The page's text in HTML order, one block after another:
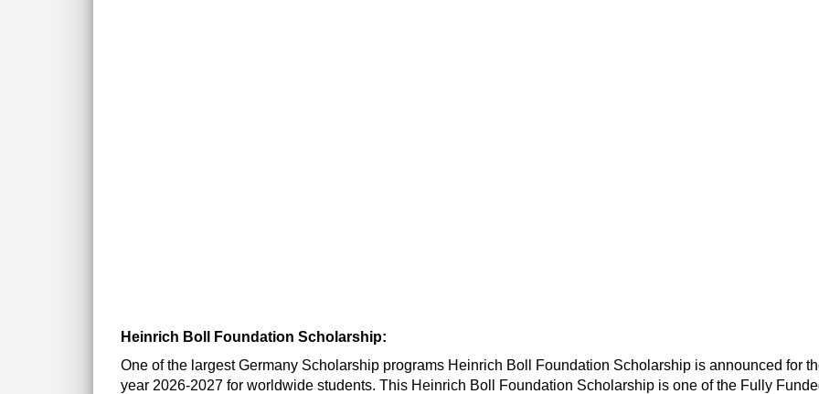
Heinrich Boll Foundation Scholarship:
One of the largest Germany Scholarship programs Heinrich Boll Foundation Scholarship is announced for
year 2026-2027 for worldwide students. This Heinrich Boll Foundation Scholarship is one of the Fully